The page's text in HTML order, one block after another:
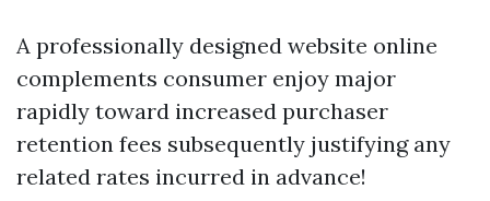
A professionally designed website online
complements consumer enjoy major
rapidly toward increased purchaser
retention fees subsequently justifying any
related rates incurred in advance!